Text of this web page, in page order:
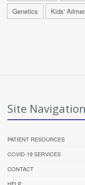
Genetics
Kids'
Site Navigation
PATIENT RESOURCES
COVID-19 SERVICES
CONTACT